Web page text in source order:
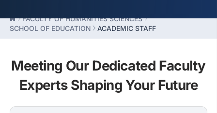
FACULTY OF HUMANITIES SCIENCES
SCHOOL OF EDUCATION
ACADEMIC STAFF
Meeting Our Dedicated Faculty
Experts Shaping Your Future